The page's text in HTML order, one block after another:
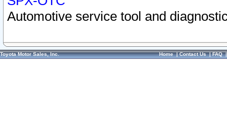
Automotive service tool and
Toyota Motor Sales, Inc. Home|Contact Us|FAQ